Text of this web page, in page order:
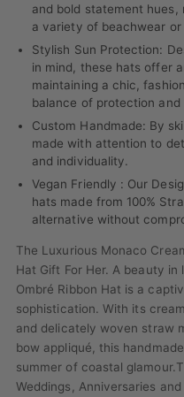
and bold statement
a variety of beachwear
Stylish Sun Protection:
in mind, these hats offer
maintaining a chic,
balance of protection and
Custom Handmade: By
made with attention to
and individuality.
Vegan Friendly : Our
hats made from 100%
alternative without
The Luxurious Monaco
Hat Gift For Her. A beauty in
Ombré Ribbon Hat is a
sophistication. With its
and delicately woven straw
bow appliqué, this
summer of coastal
Weddings, Anniversaries